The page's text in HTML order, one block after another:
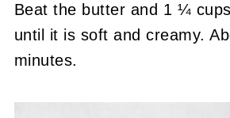
Beat the butter and 1 ¼
until it is soft and creamy.
minutes.